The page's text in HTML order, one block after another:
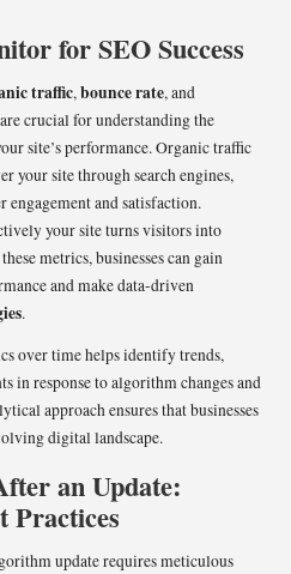
for SEO Success
traffic,bounce rate, and
crucial for understanding the
site’s performance. Organic traffic
your site through search engines,
engagement and satisfaction.
your site turns visitors into
metrics, businesses can gain
and make data-driven
.
over time helps identify trends,
in response to algorithm changes and
approach ensures that businesses
digital landscape.
an Update:
Practices
update requires meticulous